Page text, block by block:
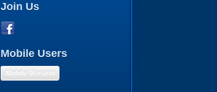
Join Us
Mobile Users
Mobile Version